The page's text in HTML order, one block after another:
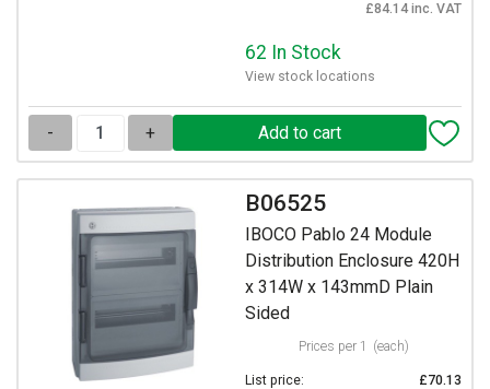
£84.14 inc. VAT
62 In Stock
View stock locations
- +
B06525
IBOCO Pablo 24 Module
Distribution Enclosure 420H
x 314W x 143mmD Plain
Sided
Prices per 1 (each)
List price:
£70.13